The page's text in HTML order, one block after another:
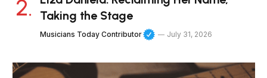
Taking the Stage
Musicians Today Contributor July 31, 2026